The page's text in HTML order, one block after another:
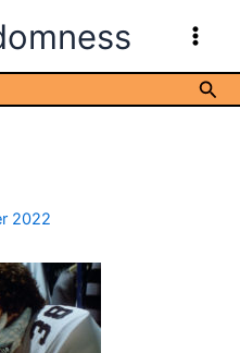
2022